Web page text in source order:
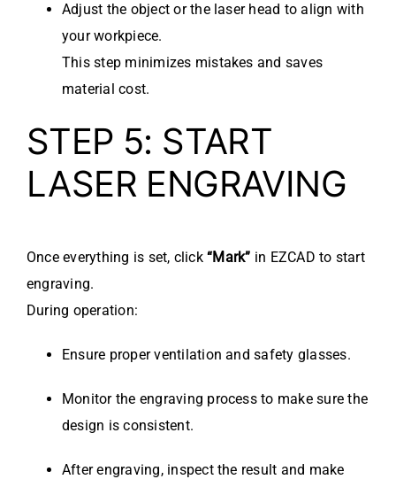
Adjust the object or the laser head to align with
your workpiece.
This step minimizes mistakes and saves
material cost.
STEP 5: START
LASER ENGRAVING
Once everything is set, click“Mark” in EZCAD to start
engraving.
During operation:
Ensure proper ventilation and safety glasses.
Monitor the engraving process to make sure the
design is consistent.
After engraving, inspect the result and make